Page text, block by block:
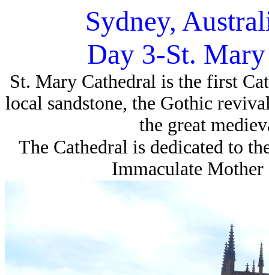
Sydney,
Day 3-St.
St. Mary Cathedral is the first
local sandstone, the Gothic
the great
The Cathedral is dedicated to
Immaculate